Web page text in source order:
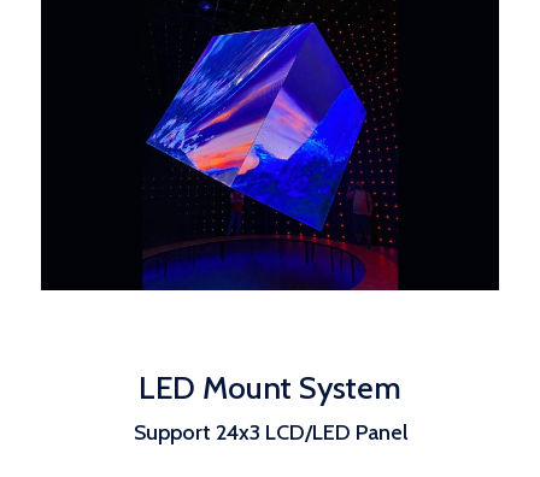
LED Mount System
Support 24x3 LCD/LED Panel